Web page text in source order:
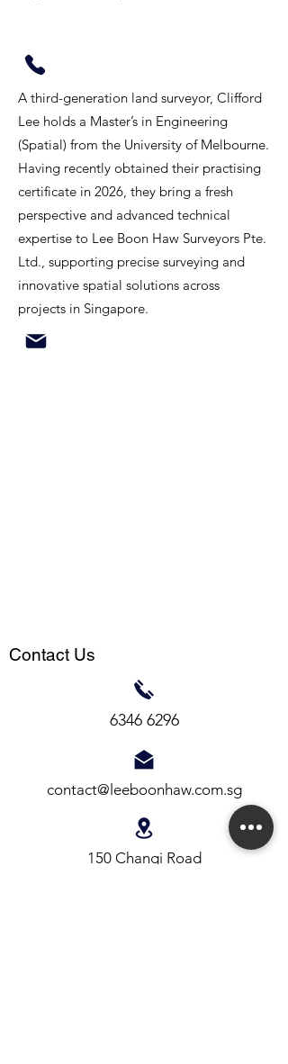
A third-generation land surveyor, Clifford
Lee holds a Master’s in Engineering
(Spatial) from the University of Melbourne.
Having recently obtained their practising
certificate in 2026, they bring a fresh
perspective and advanced technical
expertise to Lee Boon Haw Surveyors Pte.
Ltd., supporting precise surveying and
innovative spatial solutions across
projects in Singapore.
Contact Us
6346 6296
contact@leeboonhaw.com.sg
150 Changi Road